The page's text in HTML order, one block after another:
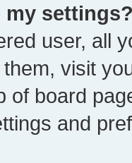
my
user, all
visit
of board
and